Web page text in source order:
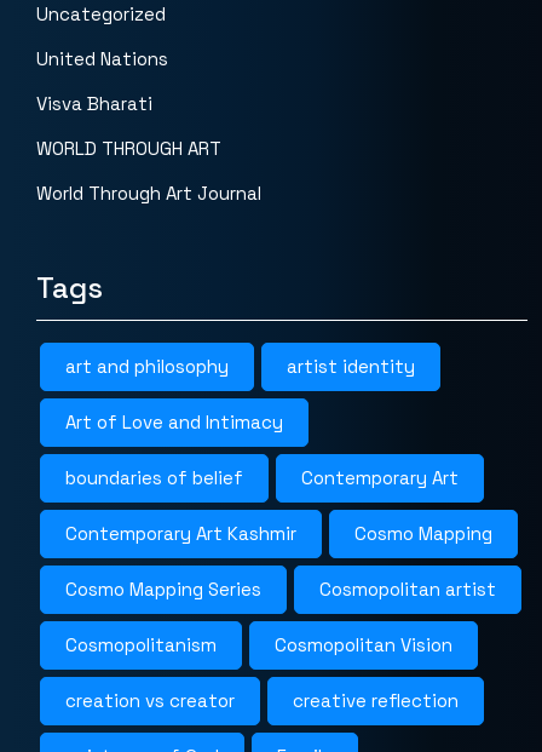
Uncategorized
United Nations
Visva Bharati
WORLD THROUGH ART
World Through Art Journal
Tags
art and philosophy artist identity
Art of Love and Intimacy
boundaries of belief Contemporary Art
Contemporary Art Kashmir Cosmo Mapping
Cosmo Mapping Series Cosmopolitan artist
Cosmopolitanism Cosmopolitan Vision
creation vs creator creative reflection